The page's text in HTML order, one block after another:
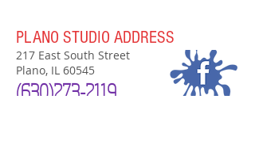
PLANO STUDIO ADDRESS
217 East South Street
Plano, IL 60545
(630)273-2119